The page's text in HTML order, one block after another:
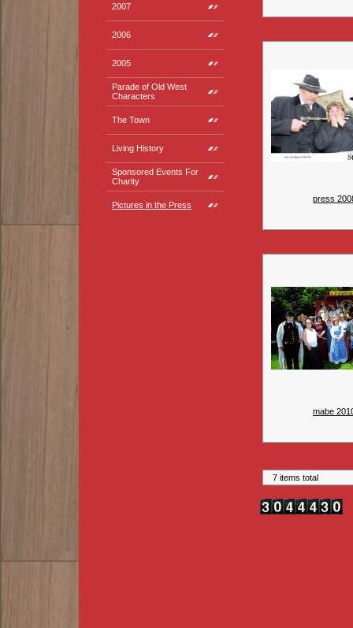
2007
2006
2005
Parade of Old West
Characters
The Town
Living History
Sponsored Events For
Charity
Pictures in the Press
press
mabe
7 items total